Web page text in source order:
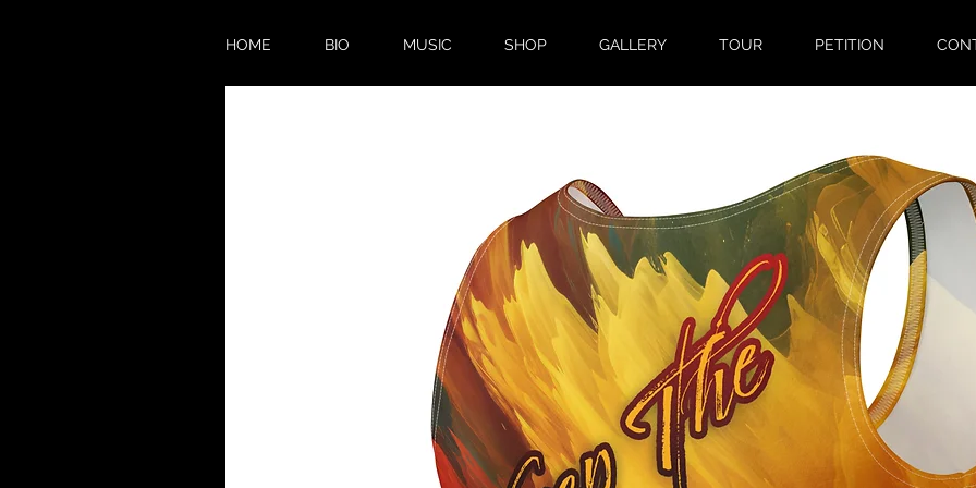
HOME BIO MUSIC SHOP GALLERY TOUR PETITION